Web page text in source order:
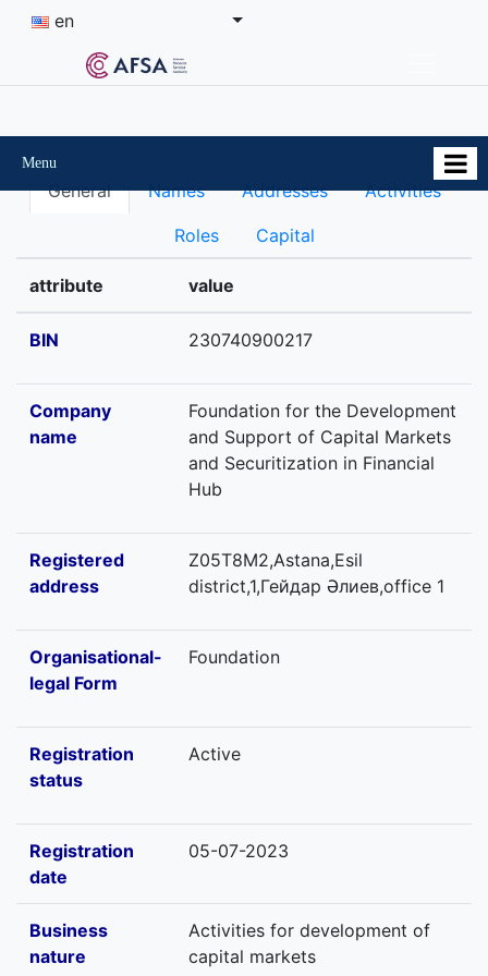
en
Menu
General Names Addresses Activities
Roles Capital
attribute value
BIN 230740900217
Company
name
Foundation for the Development
and Support of Capital Markets
and Securitization in Financial
Hub
Registered
address
Z05T8M2,Astana,Esil
district,1,Гейдар Әлиев,office 1
Organisational-
legal Form
Foundation
Registration
status
Active
Registration
date
05-07-2023
Business
nature
Activities for development of
capital markets